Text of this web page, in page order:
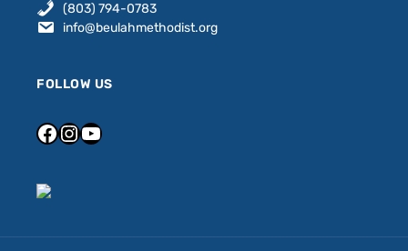
(803) 794-0783
info@beulahmethodist.org
FOLLOW US